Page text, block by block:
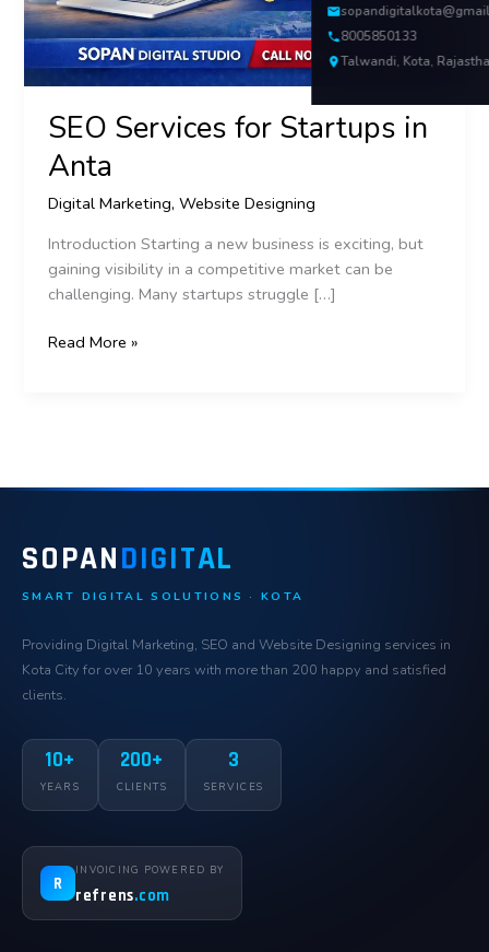
8005850133
Talwandi, Kota,
SEO Services for Startups in
Anta
Digital Marketing,Website Designing
Introduction Starting a new business is exciting, but
gaining visibility in a competitive market can be
challenging. Many startups struggle […]
Read More »
SOPANDIGITAL
SMART DIGITAL SOLUTIONS · KOTA
Providing Digital Marketing, SEO and Website Designing services in
Kota City for over 10 years with more than 200 happy and satisfied
clients.
10+
YEARS
200+
CLIENTS
3
SERVICES
R
INVOICING POWERED BY
refrens.com